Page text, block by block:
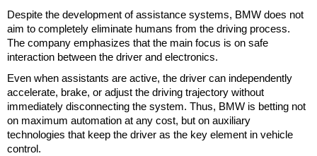
Despite the development of assistance systems, BMW does not
aim to completely eliminate humans from the driving process.
The company emphasizes that the main focus is on safe
interaction between the driver and electronics.
Even when assistants are active, the driver can independently
accelerate, brake, or adjust the driving trajectory without
immediately disconnecting the system. Thus, BMW is betting not
on maximum automation at any cost, but on auxiliary
technologies that keep the driver as the key element in vehicle
control.